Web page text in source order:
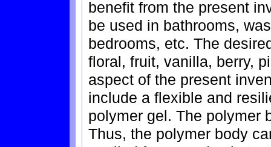
benefit from the present
be used in bathrooms,
bedrooms, etc. The
floral, fruit, vanilla, berry,
aspect of the present
include a flexible and
polymer gel. The polymer
Thus, the polymer body